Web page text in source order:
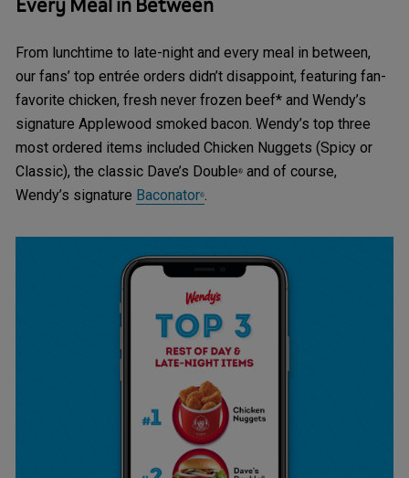
Every Meal in Between
From lunchtime to late-night and every meal in between,
our fans’ top entrée orders didn’t disappoint, featuring fan-
favorite chicken, fresh never frozen beef* and Wendy’s
signature Applewood smoked bacon. Wendy’s top three
most ordered items included Chicken Nuggets (Spicy or
Classic), the classic Dave’s Double® and of course,
Wendy’s signature Baconator®.